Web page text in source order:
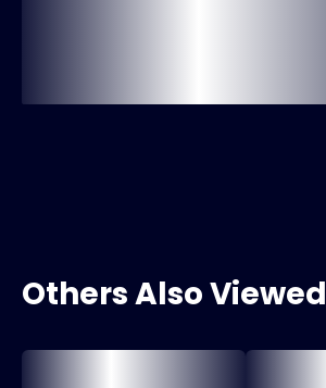
Others Also Viewed